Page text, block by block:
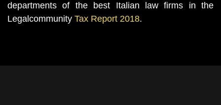
departments of the best Italian law firms in the
Legalcommunity Tax Report 2018.